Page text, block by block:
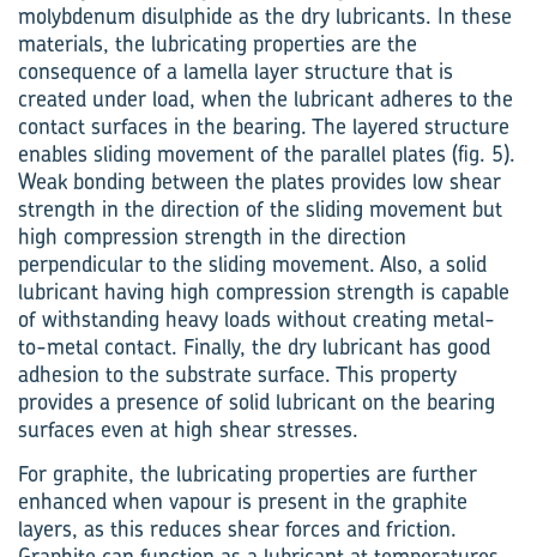
molybdenum disulphide as the dry lubricants. In these
materials, the lubricating properties are the
consequence of a lamella layer structure that is
created under load, when the lubricant adheres to the
contact surfaces in the bearing. The layered structure
enables sliding movement of the parallel plates (fig. 5).
Weak bonding between the plates provides low shear
strength in the direction of the sliding movement but
high compression strength in the direction
perpendicular to the sliding movement. Also, a solid
lubricant having high compression strength is capable
of withstanding heavy loads without creating metal-
to-metal contact. Finally, the dry lubricant has good
adhesion to the substrate surface. This property
provides a presence of solid lubricant on the bearing
surfaces even at high shear stresses.
For graphite, the lubricating properties are further
enhanced when vapour is present in the graphite
layers, as this reduces shear forces and friction.